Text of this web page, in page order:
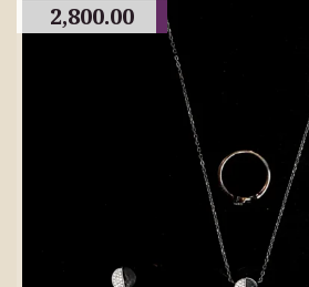
2,800.00